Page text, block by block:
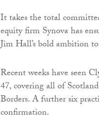
It takes the total
equity firm Synova has
Jim Hall’s bold ambition
Recent weeks have seen
47, covering all of
Borders. A further six
confirmation.